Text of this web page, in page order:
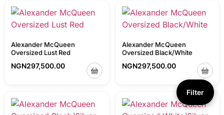
Alexander McQueen
Oversized Lust Red
NGN297,500.00
Alexander McQueen
Oversized Black/White
NGN297,500.00
Filter